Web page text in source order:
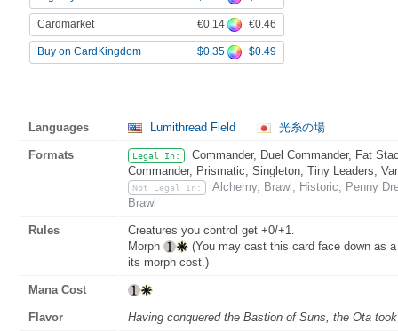
Cardmarket €0.14 €0.46
Buy on CardKingdom $0.35 $0.49
Languages Lumithread Field 光糸の場
Formats Legal In:
Commander, Duel Commander, Fat
Commander, Prismatic, Singleton, Tiny Leaders,
Not Legal In:
Alchemy, Brawl, Historic, Penny
Brawl
Rules
Creatures you control get +0/+1.
Morph
(You may cast this card face down as
its morph cost.)
Mana Cost
Flavor Having conquered the Bastion of Suns, the Ota